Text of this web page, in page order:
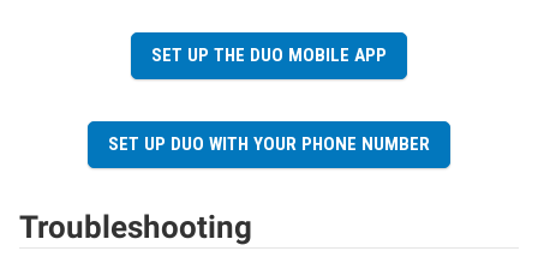
SET UP THE DUO MOBILE APP
SET UP DUO WITH YOUR PHONE NUMBER
Troubleshooting